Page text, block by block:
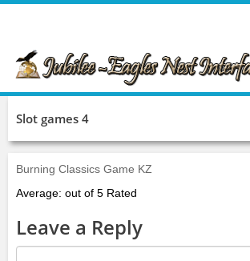
Slot games 4
Burning Classics Game KZ
Average: out of 5 Rated
Leave a Reply